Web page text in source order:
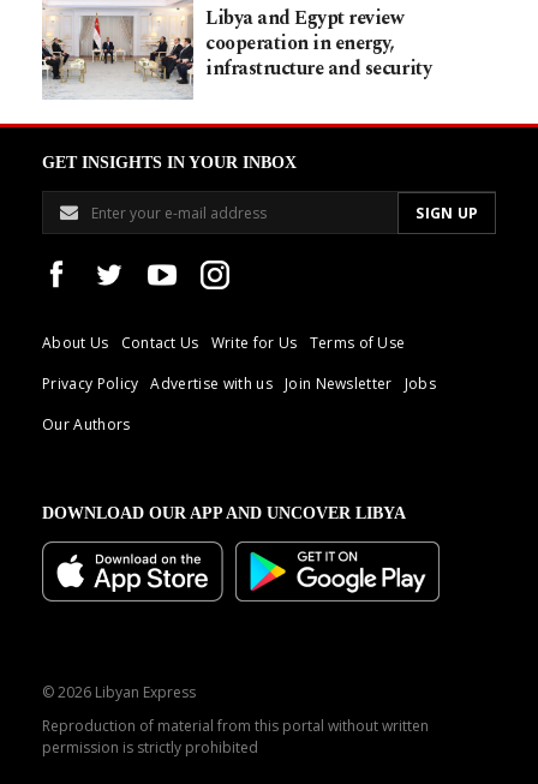
Libya and Egypt review
cooperation in energy,
infrastructure and security
GET INSIGHTS IN YOUR INBOX
About Us Contact Us Write for Us
Terms of Use
Privacy Policy
Advertise with us Join Newsletter
Jobs
Our Authors
DOWNLOAD OUR APP AND UNCOVER LIBYA
© 2026 Libyan Express
Reproduction of material from this portal without written
permission is strictly prohibited